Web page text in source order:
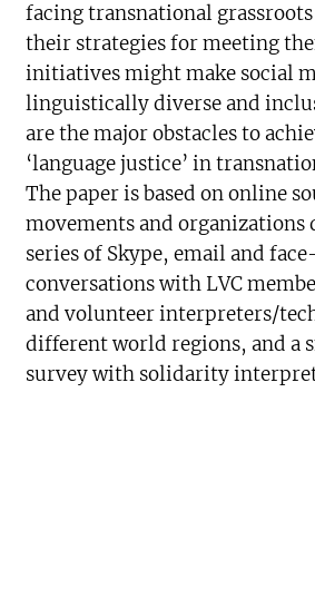
facing transnational
their strategies for meeting
initiatives might make social
linguistically diverse and
are the major obstacles to
‘language justice’ in
The paper is based on online
movements and organizations
series of Skype, email and
conversations with LVC
and volunteer interpreters/
different world regions, and a
survey with solidarity